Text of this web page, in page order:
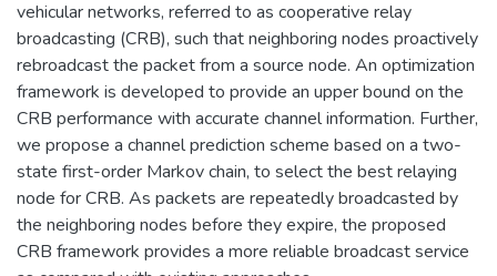
vehicular networks, referred to as cooperative relay
broadcasting (CRB), such that neighboring nodes proactively
rebroadcast the packet from a source node. An optimization
framework is developed to provide an upper bound on the
CRB performance with accurate channel information. Further,
we propose a channel prediction scheme based on a two-
state first-order Markov chain, to select the best relaying
node for CRB. As packets are repeatedly broadcasted by
the neighboring nodes before they expire, the proposed
CRB framework provides a more reliable broadcast service